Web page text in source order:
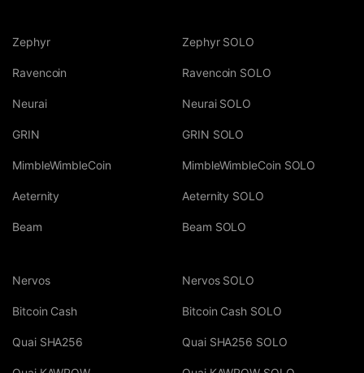
Zephyr
Ravencoin
Neurai
GRIN
MimbleWimbleCoin
Aeternity
Beam
Zephyr SOLO
Ravencoin SOLO
Neurai SOLO
GRIN SOLO
MimbleWimbleCoin SOLO
Aeternity SOLO
Beam SOLO
Nervos
Bitcoin Cash
Quai SHA256
Nervos SOLO
Bitcoin Cash SOLO
Quai SHA256 SOLO